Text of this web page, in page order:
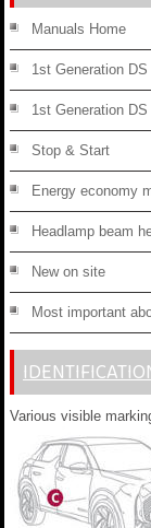
Manuals Home
1st Generation
1st Generation
Stop & Start
Energy economy
Headlamp beam
New on site
Most important
Various visible